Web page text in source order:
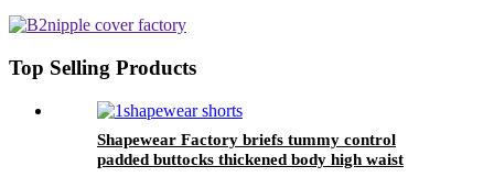
Top Selling Products
Shapewear Factory briefs tummy control
padded buttocks thickened body high waist